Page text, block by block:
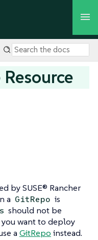
by SUSE® Rancher
a GitRepo is
should not be
want to deploy
a GitRepo instead.